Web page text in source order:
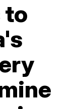
to